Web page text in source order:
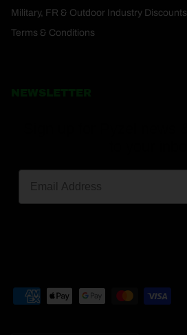
Military, FR & Outdoor Industry Discounts
Terms & Conditions
NEWSLETTER